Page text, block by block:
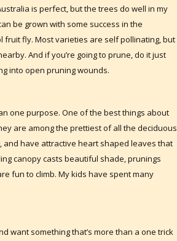
is perfect, but the trees do well in my
be grown with some success in the
fly. Most varieties are self pollinating, but
And if you’re going to prune, do it just
into open pruning wounds.
one purpose. One of the best things about
are among the prettiest of all the deciduous
have attractive heart shaped leaves that
canopy casts beautiful shade, prunings
fun to climb. My kids have spent many
want something that’s more than a one trick